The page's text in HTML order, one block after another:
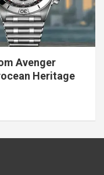
Avenger
Heritage